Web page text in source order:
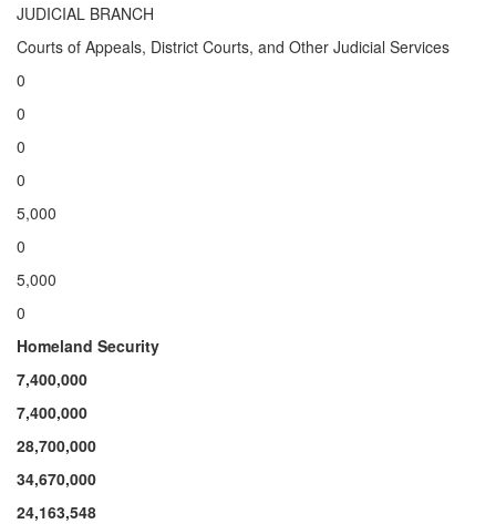
JUDICIAL BRANCH
Courts of Appeals, District Courts, and Other Judicial Services
0
0
0
0
5,000
0
5,000
0
Homeland Security
7,400,000
7,400,000
28,700,000
34,670,000
24,163,548